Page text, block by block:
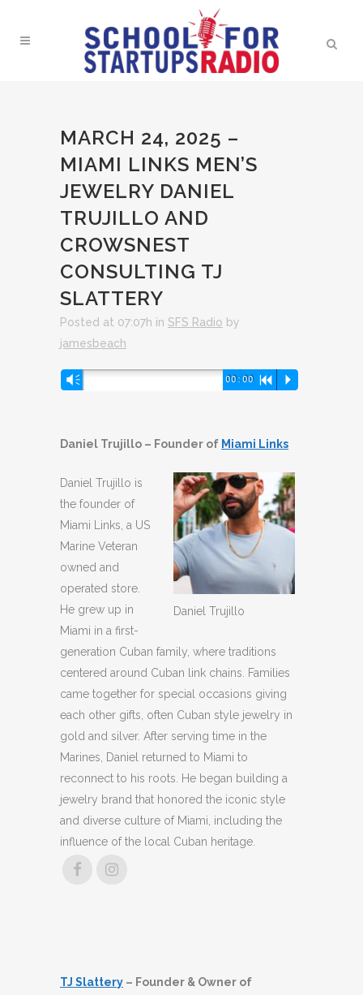
MARCH 24, 2025 –
MIAMI LINKS MEN’S
JEWELRY DANIEL
TRUJILLO AND
CROWSNEST
CONSULTING TJ
SLATTERY
Posted at 07:07h in SFS Radio by
jamesbeach
Audio
Vm 00:00 R P
Daniel Trujillo – Founder of Miami Links
Daniel Trujillo
Daniel Trujillo is
the founder of
Miami Links, a US
Marine Veteran
owned and
operated store.
He grew up in
Miami in a first-
generation Cuban family, where traditions
centered around Cuban link chains. Families
came together for special occasions giving
each other gifts, often Cuban style jewelry in
gold and silver. After serving time in the
Marines, Daniel returned to Miami to
reconnect to his roots. He began building a
jewelry brand that honored the iconic style
and diverse culture of Miami, including the
influence of the local Cuban heritage.
TJ Slattery – Founder & Owner of